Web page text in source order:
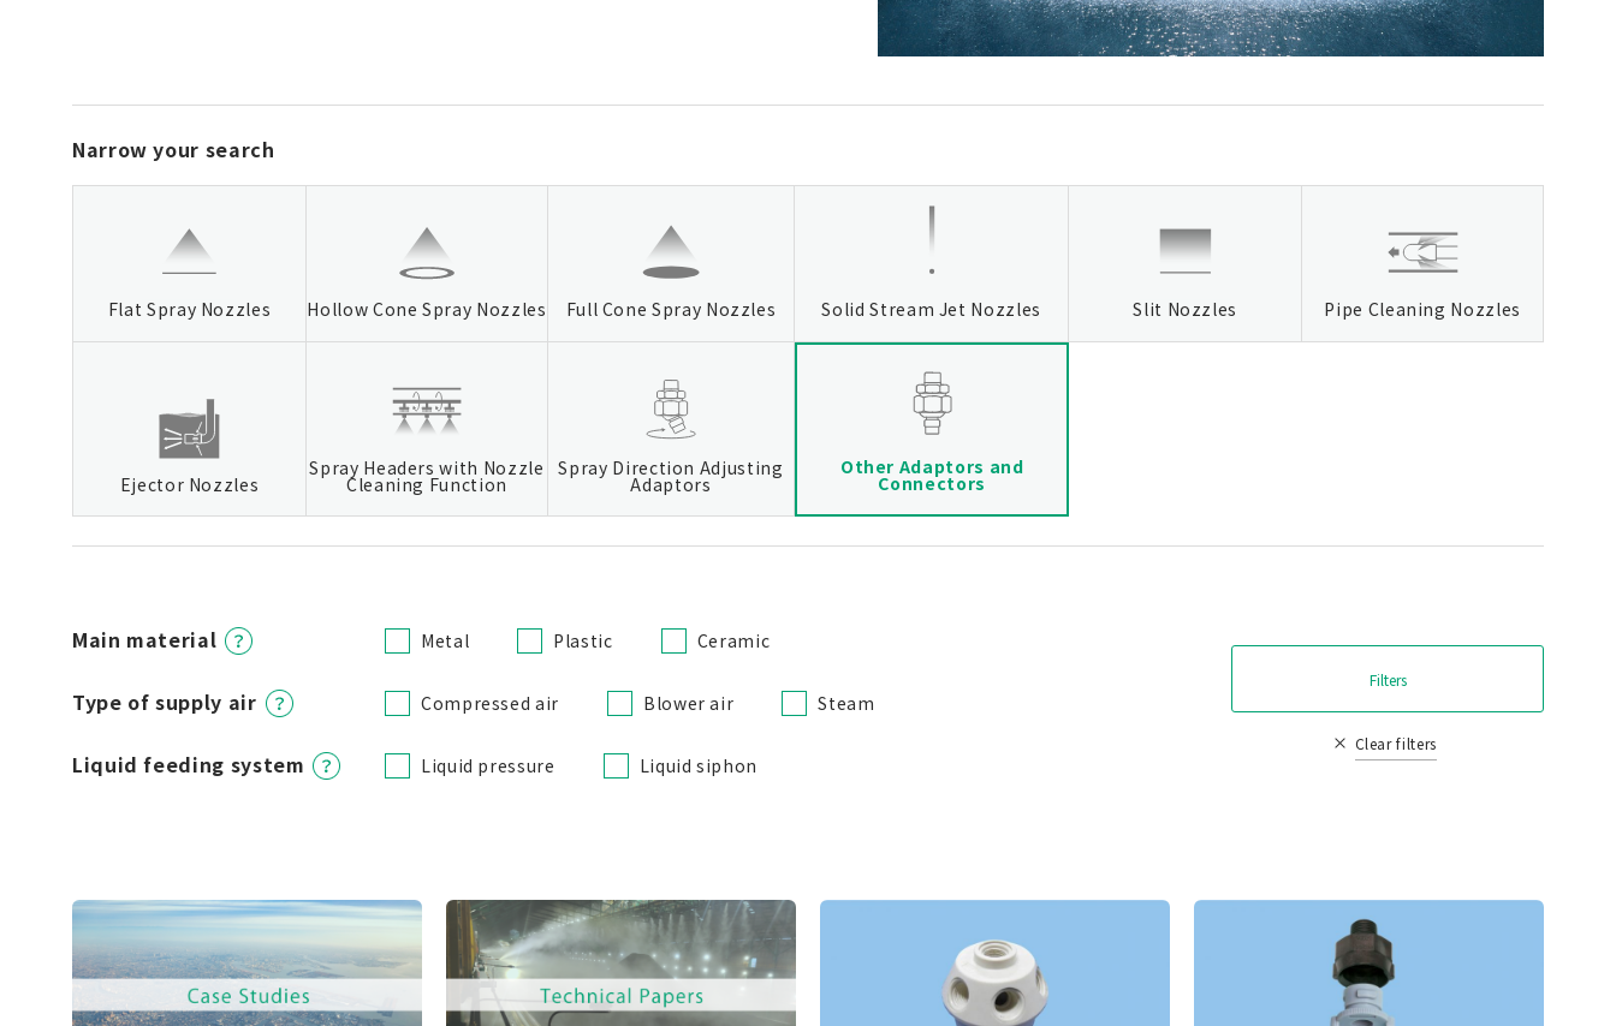
Narrow your search
Flat Spray Nozzles Hollow Cone Spray Nozzles Full Cone Spray Nozzles Solid Stream Jet Nozzles Slit Nozzles Pipe Cleaning Nozzles
Ejector Nozzles
Spray Headers with Nozzle
Cleaning Function
Spray Direction Adjusting
Adaptors
Other Adaptors and
Connectors
Main material Metal Plastic Ceramic
Type of supply air Compressed air Blower air Steam
Liquid feeding system Liquid pressure Liquid siphon
Filters
Clear filters